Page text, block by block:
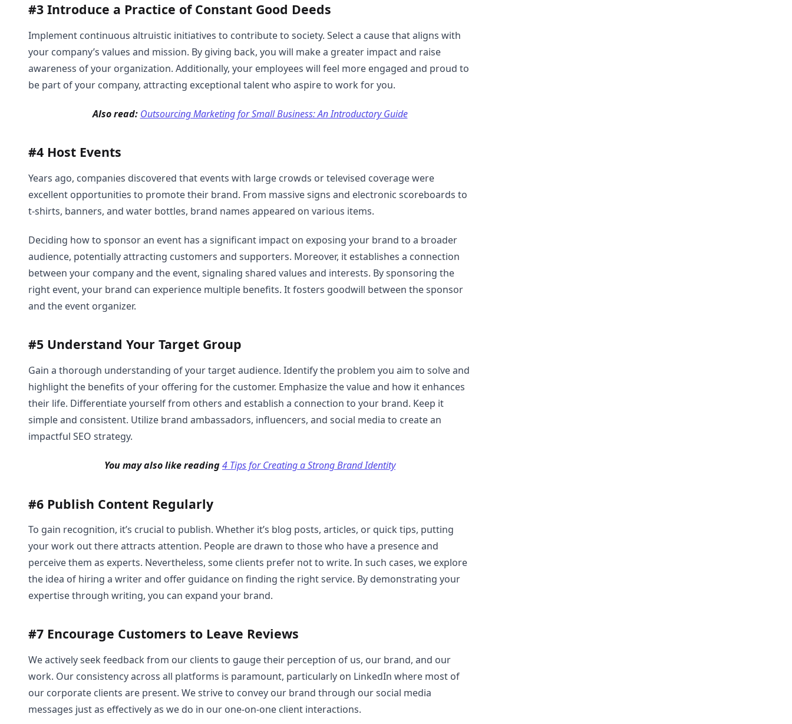
#3 Introduce a Practice of Constant Good Deeds
Implement continuous altruistic initiatives to contribute to society. Select a cause that aligns with
your company’s values and mission. By giving back, you will make a greater impact and raise
awareness of your organization. Additionally, your employees will feel more engaged and proud to
be part of your company, attracting exceptional talent who aspire to work for you.
Also read: Outsourcing Marketing for Small Business: An Introductory Guide
#4 Host Events
Years ago, companies discovered that events with large crowds or televised coverage were
excellent opportunities to promote their brand. From massive signs and electronic scoreboards to
t-shirts, banners, and water bottles, brand names appeared on various items.
Deciding how to sponsor an event has a significant impact on exposing your brand to a broader
audience, potentially attracting customers and supporters. Moreover, it establishes a connection
between your company and the event, signaling shared values and interests. By sponsoring the
right event, your brand can experience multiple benefits. It fosters goodwill between the sponsor
and the event organizer.
#5 Understand Your Target Group
Gain a thorough understanding of your target audience. Identify the problem you aim to solve and
highlight the benefits of your offering for the customer. Emphasize the value and how it enhances
their life. Differentiate yourself from others and establish a connection to your brand. Keep it
simple and consistent. Utilize brand ambassadors, influencers, and social media to create an
impactful SEO strategy.
You may also like reading4 Tips for Creating a Strong Brand Identity
#6 Publish Content Regularly
To gain recognition, it’s crucial to publish. Whether it’s blog posts, articles, or quick tips, putting
your work out there attracts attention. People are drawn to those who have a presence and
perceive them as experts. Nevertheless, some clients prefer not to write. In such cases, we explore
the idea of hiring a writer and offer guidance on finding the right service. By demonstrating your
expertise through writing, you can expand your brand.
#7 Encourage Customers to Leave Reviews
We actively seek feedback from our clients to gauge their perception of us, our brand, and our
work. Our consistency across all platforms is paramount, particularly on LinkedIn where most of
our corporate clients are present. We strive to convey our brand through our social media
messages just as effectively as we do in our one-on-one client interactions.